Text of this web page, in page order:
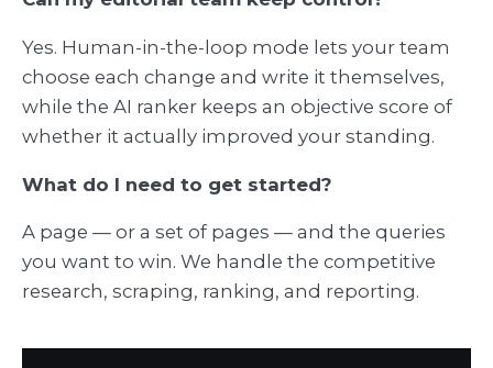
Yes. Human-in-the-loop mode lets your team
choose each change and write it themselves,
while the AI ranker keeps an objective score of
whether it actually improved your standing.
What do I need to get started?
A page — or a set of pages — and the queries
you want to win. We handle the competitive
research, scraping, ranking, and reporting.